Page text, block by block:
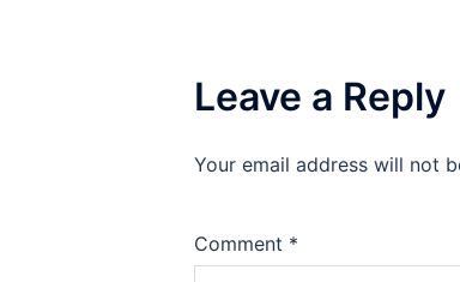
Leave a Reply
Your email address will not
Comment *